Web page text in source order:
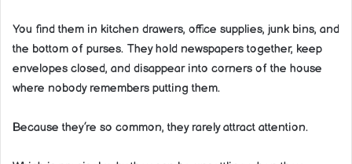
You find them in kitchen drawers, office supplies, junk bins, and
the bottom of purses. They hold newspapers together, keep
envelopes closed, and disappear into corners of the house
where nobody remembers putting them.
Because they’re so common, they rarely attract attention.